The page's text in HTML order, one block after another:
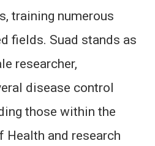
training numerous
fields. Suad stands as
researcher,
disease control
those within the
Health and research